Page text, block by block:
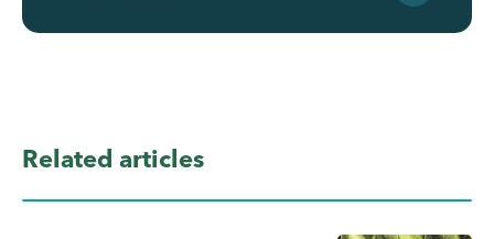
Related articles